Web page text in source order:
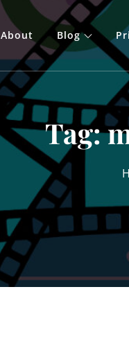
About Blog
Tag: